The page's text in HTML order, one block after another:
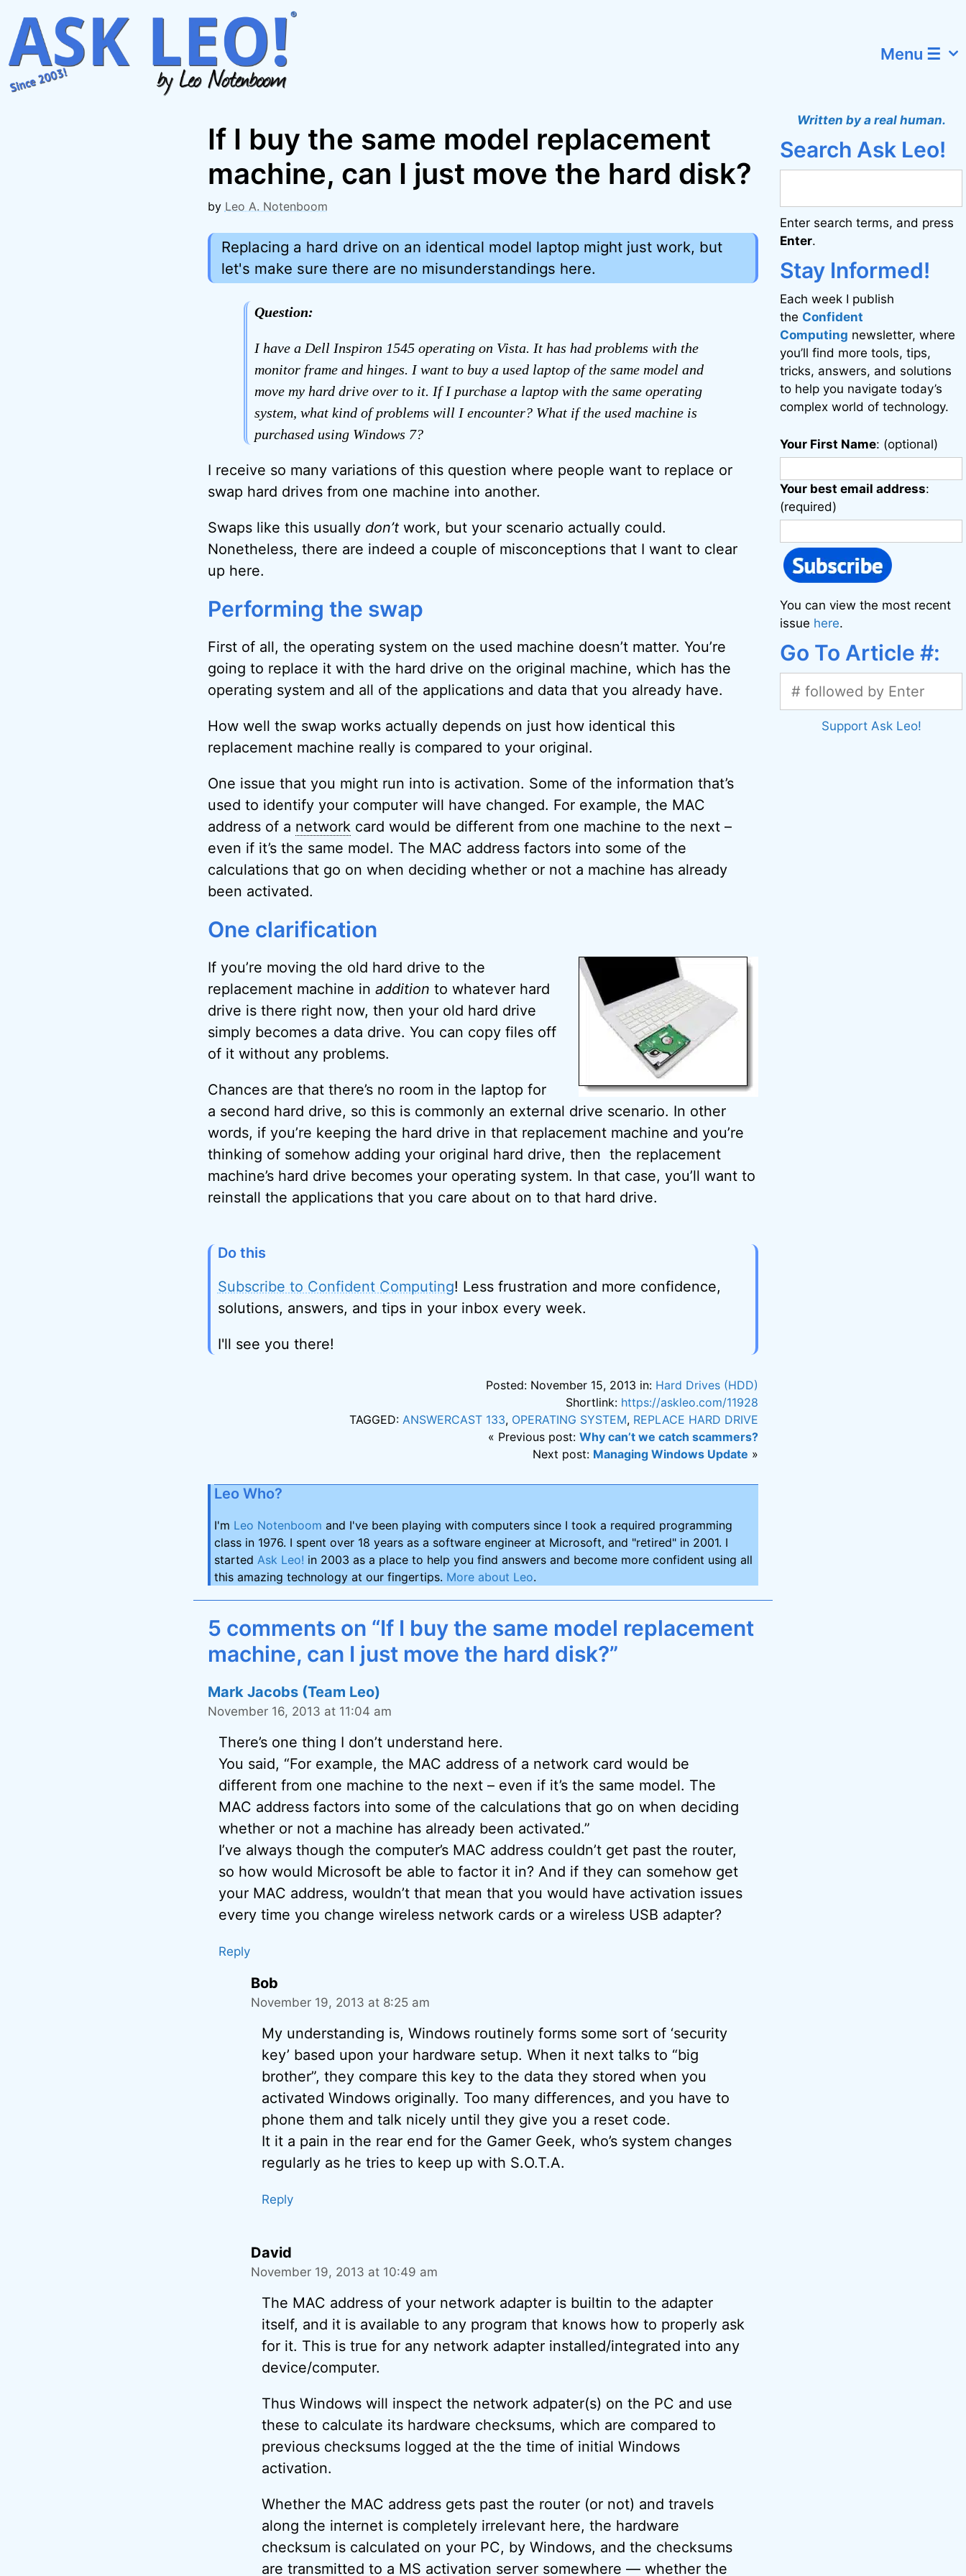
content
Menu ☰
If I buy the same model replacement
machine, can I just move the hard disk?
by Leo A. Notenboom
Replacing a hard drive on an identical model laptop might just work, but
let's make sure there are no misunderstandings here.
Question:
I have a Dell Inspiron 1545 operating on Vista. It has had problems with the
monitor frame and hinges. I want to buy a used laptop of the same model and
move my hard drive over to it. If I purchase a laptop with the same operating
system, what kind of problems will I encounter? What if the used machine is
purchased using Windows 7?
I receive so many variations of this question where people want to replace or
swap hard drives from one machine into another.
Swaps like this usually don’twork, but your scenario actually could.
Nonetheless, there are indeed a couple of misconceptions that I want to clear
up here.
Performing the swap
First of all, the operating system on the used machine doesn’t matter. You’re
going to replace it with the hard drive on the original machine, which has the
operating system and all of the applications and data that you already have.
How well the swap works actually depends on just how identical this
replacement machine really is compared to your original.
One issue that you might run into is activation. Some of the information that’s
used to identify your computer will have changed. For example, the MAC
address of a network card would be different from one machine to the next –
even if it’s the same model. The MAC address factors into some of the
calculations that go on when deciding whether or not a machine has already
been activated.
One clarification
If you’re moving the old hard drive to the
replacement machine in addition to whatever hard
drive is there right now, then your old hard drive
simply becomes a data drive. You can copy files off
of it without any problems.
Chances are that there’s no room in the laptop for
a second hard drive, so this is commonly an external drive scenario. In other
words, if you’re keeping the hard drive in that replacement machine and you’re
thinking of somehow adding your original hard drive, then the replacement
machine’s hard drive becomes your operating system. In that case, you’ll want to
reinstall the applications that you care about on to that hard drive.
Do this
Subscribe to Confident Computing! Less frustration and more confidence,
solutions, answers, and tips in your inbox every week.
I'll see you there!
Posted: November 15, 2013 in: Hard Drives (HDD)
Shortlink: https://askleo.com/11928
TAGGED: ANSWERCAST 133, OPERATING SYSTEM, REPLACE HARD DRIVE
« Previous post:Why can’t we catch scammers?
Next post: Managing Windows Update »
Leo Who?
I'm Leo Notenboom and I've been playing with computers since I took a required programming
class in 1976. I spent over 18 years as a software engineer at Microsoft, and "retired" in 2001. I
started Ask Leo! in 2003 as a place to help you find answers and become more confident using all
this amazing technology at our fingertips. More about Leo.
5 comments on “If I buy the same model replacement
machine, can I just move the hard disk?”
Mark Jacobs (Team Leo)
November 16, 2013 at 11:04 am
There’s one thing I don’t understand here.
You said, “For example, the MAC address of a network card would be
different from one machine to the next – even if it’s the same model. The
MAC address factors into some of the calculations that go on when deciding
whether or not a machine has already been activated.”
I’ve always though the computer’s MAC address couldn’t get past the router,
so how would Microsoft be able to factor it in? And if they can somehow get
your MAC address, wouldn’t that mean that you would have activation issues
every time you change wireless network cards or a wireless USB adapter?
Reply
Bob
November 19, 2013 at 8:25 am
My understanding is, Windows routinely forms some sort of ‘security
key’ based upon your hardware setup. When it next talks to “big
brother”, they compare this key to the data they stored when you
activated Windows originally. Too many differences, and you have to
phone them and talk nicely until they give you a reset code.
It it a pain in the rear end for the Gamer Geek, who’s system changes
regularly as he tries to keep up with S.O.T.A.
Reply
David
November 19, 2013 at 10:49 am
The MAC address of your network adapter is builtin to the adapter
itself, and it is available to any program that knows how to properly ask
for it. This is true for any network adapter installed/integrated into any
device/computer.
Thus Windows will inspect the network adpater(s) on the PC and use
these to calculate its hardware checksums, which are compared to
previous checksums logged at the the time of initial Windows
activation.
Whether the MAC address gets past the router (or not) and travels
along the internet is completely irrelevant here, the hardware
checksum is calculated on your PC, by Windows, and the checksums
are transmitted to a MS activation server somewhere — whether the
Written by a real human.
Search Ask Leo!
Enter search terms, and press
Enter.
Stay Informed!
Each week I publish
the Confident
Computing newsletter, where
you’ll find more tools, tips,
tricks, answers, and solutions
to help you navigate today’s
complex world of technology.
Your First Name: (optional)
Your best email address:
(required)
You can view the most recent
issue here.
Go To Article #:
Support Ask Leo!